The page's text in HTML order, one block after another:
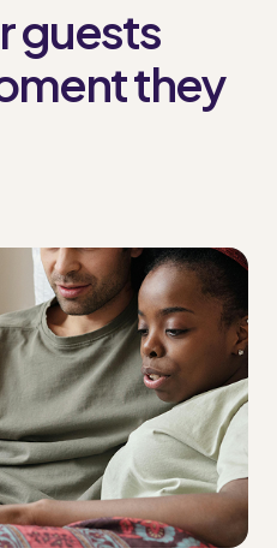
guests
they